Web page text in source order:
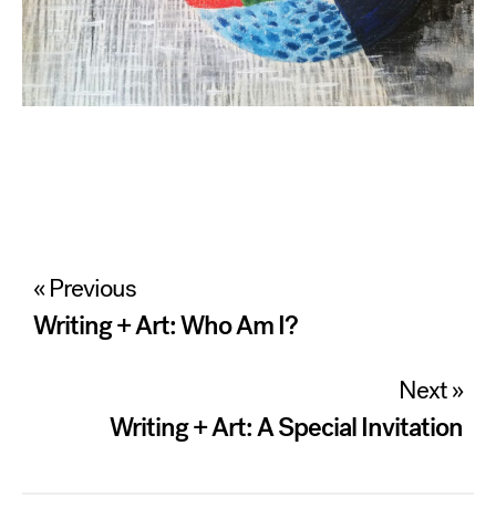
Post
navigation
« Previous
Writing + Art: Who Am I?
Next »
Writing + Art: A Special Invitation